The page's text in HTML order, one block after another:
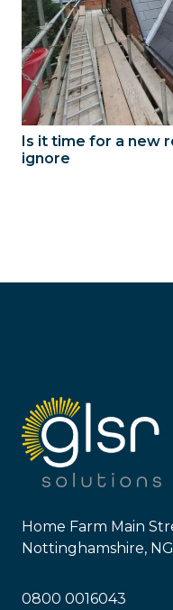
Is it time for a new
ignore
Home Farm Main
Nottinghamshire,
0800 0016043